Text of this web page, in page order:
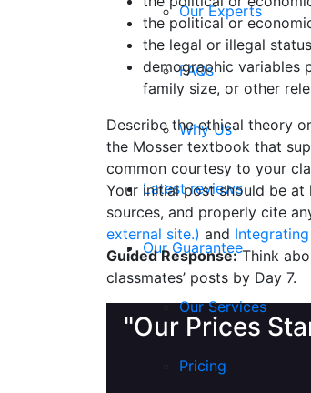
Our Experts
FAQs
Why Us
Latest reviews
Our Guarantee
Our Services
Pricing
the political or
the legal or illegal
demographic variables
family size, or other
Describe the ethical theory
the Mosser textbook that
common courtesy to your
Your initial post should be
sources, and properly cite
external site.) and
Guided Response:Think
classmates’ posts by Day 7.
"Our Prices